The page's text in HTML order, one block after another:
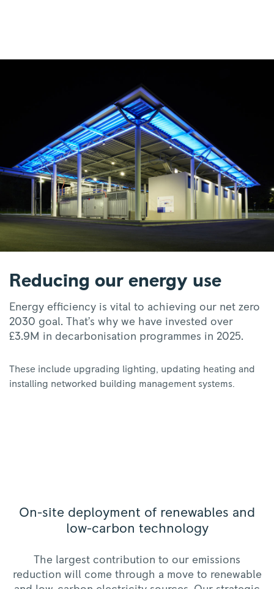
Reducing our energy use
Energy efficiency is vital to achieving our net zero
2030 goal. That’s why we have invested over
£3.9M in decarbonisation programmes in 2025.
These include upgrading lighting, updating heating and
installing networked building management systems.
On-site deployment of renewables and
low-carbon technology
The largest contribution to our emissions
reduction will come through a move to renewable